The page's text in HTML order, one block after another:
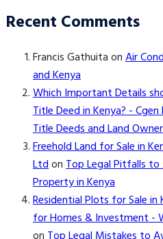
Recent Comments
Francis GathuitaonAir
and Kenya
Which Important Details
Title Deed in Kenya? -
Title Deeds and Land
Freehold Land for Sale in
LtdonTop Legal Pitfalls to
Property in Kenya
Residential Plots for Sale in
for Homes & Investment -